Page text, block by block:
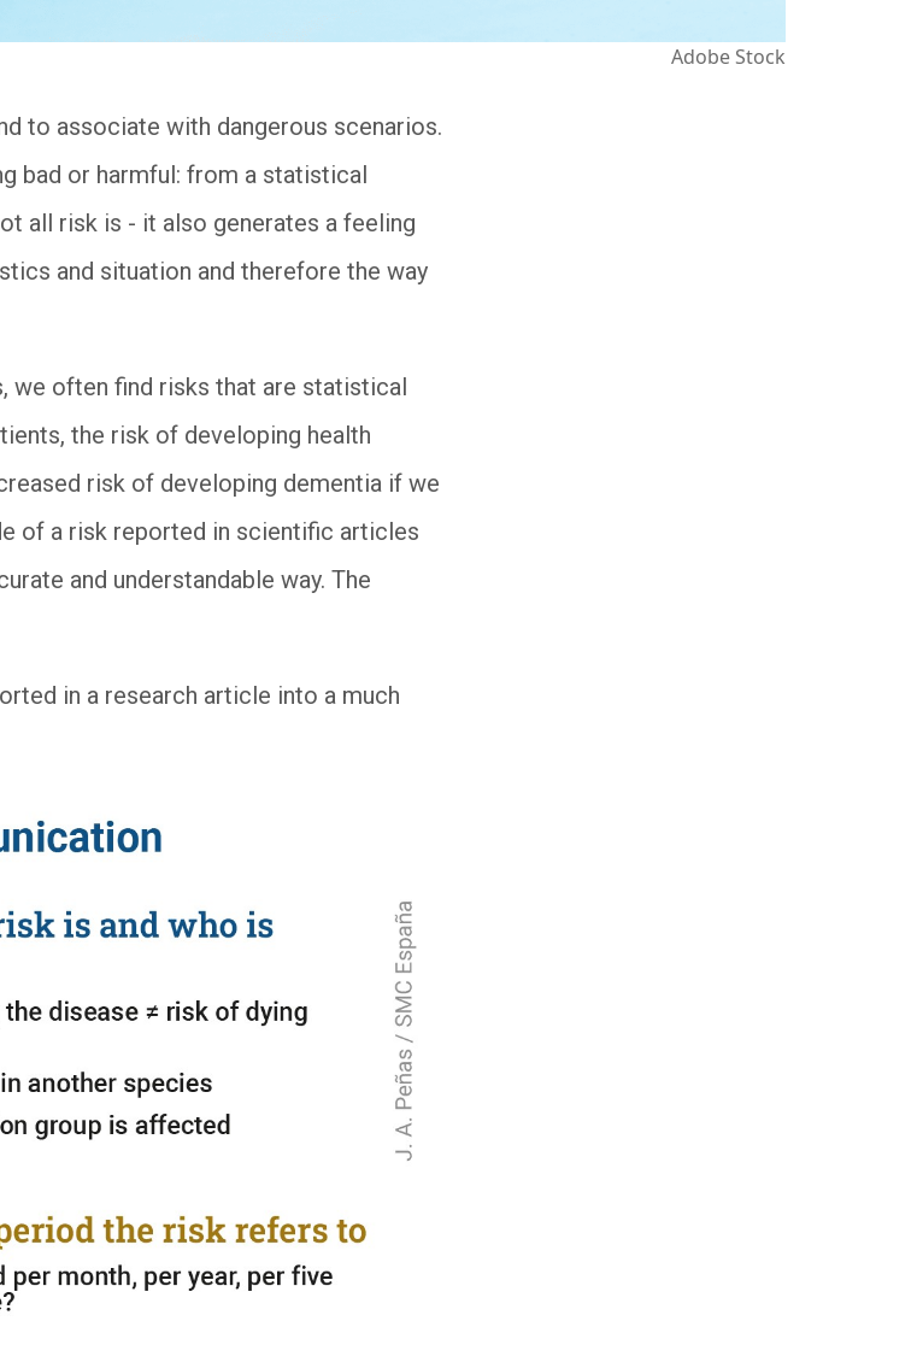
Adobe Stock
to associate with dangerous scenarios.
bad or harmful: from a statistical
all risk is - it also generates a feeling
and situation and therefore the way
we often find risks that are statistical
the risk of developing health
risk of developing dementia if we
of a risk reported in scientific articles
and understandable way. The
in a research article into a much